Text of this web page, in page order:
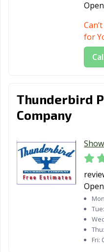
for
Thunderbird
Company
Tue:
Thu:
Fri: